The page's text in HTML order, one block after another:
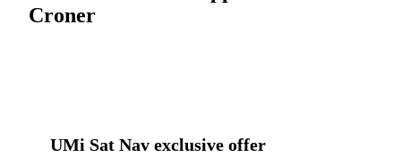
Croner
UMi Sat Nav exclusive offer